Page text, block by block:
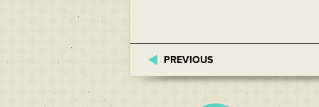
PREVIOUS